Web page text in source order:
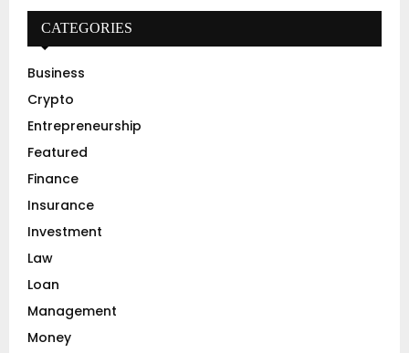
f
r
:
E
A
CATEGORIES
Business
Crypto
Entrepreneurship
Featured
Finance
Insurance
Investment
Law
Loan
Management
Money